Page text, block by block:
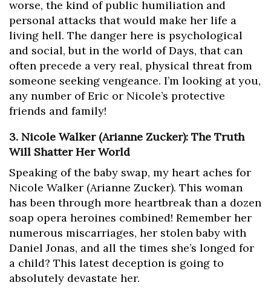
worse, the kind of public humiliation and
personal attacks that would make her life a
living hell. The danger here is psychological
and social, but in the world of Days, that can
often precede a very real, physical threat from
someone seeking vengeance. I’m looking at you,
any number of Eric or Nicole’s protective
friends and family!
3. Nicole Walker (Arianne Zucker): The Truth
Will Shatter Her World
Speaking of the baby swap, my heart aches for
Nicole Walker (Arianne Zucker). This woman
has been through more heartbreak than a dozen
soap opera heroines combined! Remember her
numerous miscarriages, her stolen baby with
Daniel Jonas, and all the times she’s longed for
a child? This latest deception is going to
absolutely devastate her.